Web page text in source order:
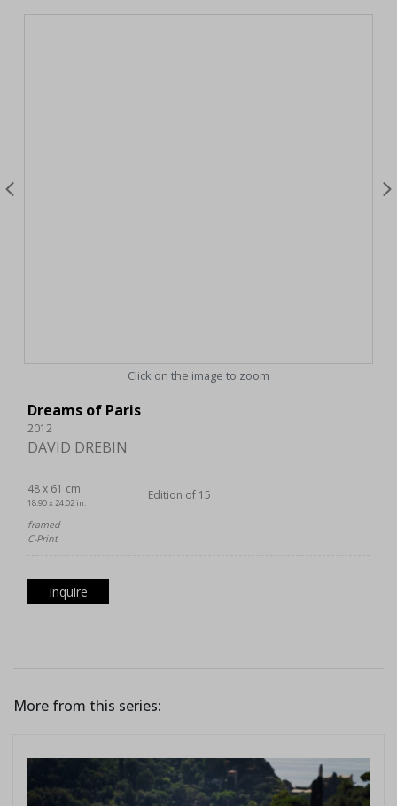
Click on the image to zoom
Dreams of Paris
2012
DAVID DREBIN
48 x 61 cm.
18.90 x 24.02 in.
Edition of 15
framed
C-Print
Inquire
More from this series: